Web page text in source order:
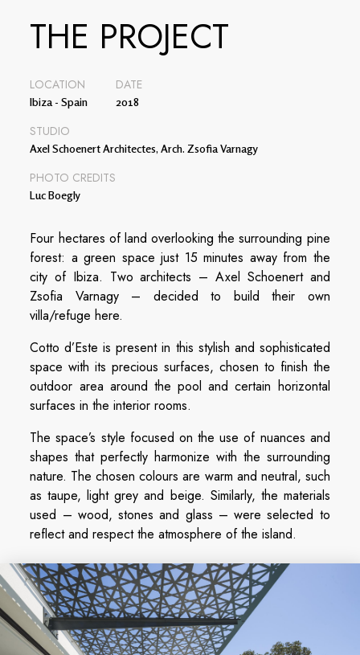
THE PROJECT
LOCATION
Ibiza - Spain
DATE
2018
STUDIO
Axel Schoenert Architectes, Arch. Zsofia Varnagy
PHOTO CREDITS
Luc Boegly
Four hectares of land overlooking the surrounding pine
forest: a green space just 15 minutes away from the
city of Ibiza. Two architects – Axel Schoenert and
Zsofia Varnagy – decided to build their own
villa/refuge here.
Cotto d’Este is present in this stylish and sophisticated
space with its precious surfaces, chosen to finish the
outdoor area around the pool and certain horizontal
surfaces in the interior rooms.
The space’s style focused on the use of nuances and
shapes that perfectly harmonize with the surrounding
nature. The chosen colours are warm and neutral, such
as taupe, light grey and beige. Similarly, the materials
used – wood, stones and glass – were selected to
reflect and respect the atmosphere of the island.